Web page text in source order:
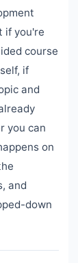
if you're
course
if
and
you can
on
and
down